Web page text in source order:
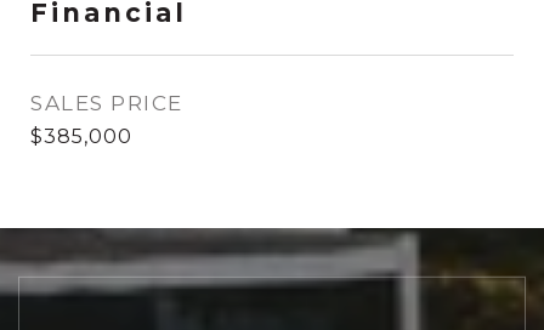
Financial
SALES PRICE
$385,000